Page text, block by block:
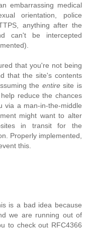
embarrassing medical
orientation, police
anything after the
can't be intercepted
that you're not being
that the site's contents
the entiresite is
reduce the chances
via a man-in-the-middle
might want to alter
in transit for the
Properly implemented,
this.
is a bad idea because
we are running out of
to check out RFC4366